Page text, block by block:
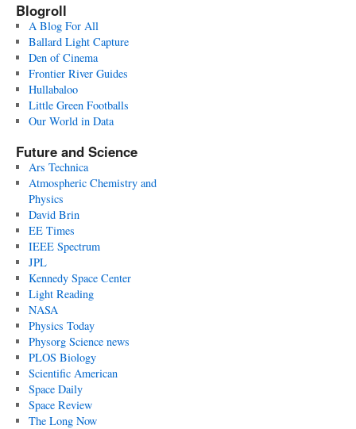
Blogroll
A Blog For All
Ballard Light Capture
Den of Cinema
Frontier River Guides
Hullabaloo
Little Green Footballs
Our World in Data
Future and Science
Ars Technica
Atmospheric Chemistry and
Physics
David Brin
EE Times
IEEE Spectrum
JPL
Kennedy Space Center
Light Reading
NASA
Physics Today
Physorg Science news
PLOS Biology
Scientific American
Space Daily
Space Review
The Long Now